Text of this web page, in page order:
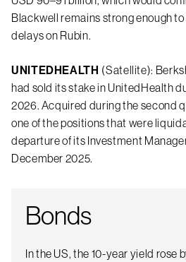
Blackwell remains strong enough
delays on Rubin.
UNITEDHEALTH (Satellite):
had sold its stake in UnitedHealth
2026. Acquired during the second
one of the positions that were
departure of its Investment
December 2025.
Bonds
In the US, the 10-year yield rose